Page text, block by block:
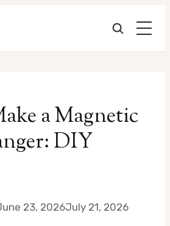
a Magnetic
DIY
23, 2026July 21, 2026